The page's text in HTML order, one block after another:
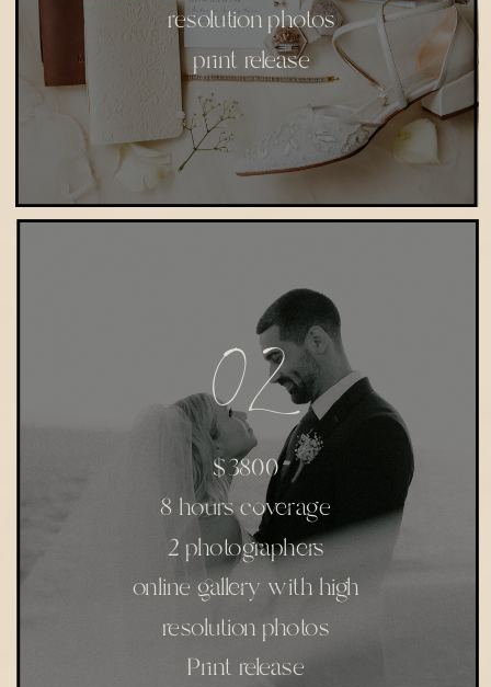
02
$3800
8 hours coverage
2 photographers
online gallery with high
resolution photos
Print release
resolution photos
print release